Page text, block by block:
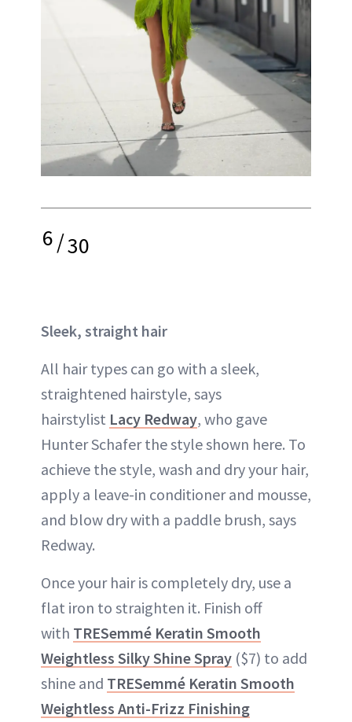
6/30
Sleek, straight hair
All hair types can go with a sleek,
straightened hairstyle, says
hairstylist Lacy Redway, who gave
Hunter Schafer the style shown here. To
achieve the style, wash and dry your hair,
apply a leave-in conditioner and mousse,
and blow dry with a paddle brush, says
Redway.
Once your hair is completely dry, use a
flat iron to straighten it. Finish off
with TRESemmé Keratin Smooth
Weightless Silky Shine Spray ($7) to add
shine and TRESemmé Keratin Smooth
Weightless Anti-Frizz Finishing